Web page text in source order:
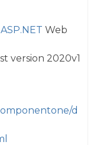
ASP.NET Web
version 2020v1
d